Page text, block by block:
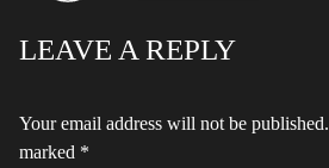
LEAVE A REPLY
Your email address will not be published.
marked *